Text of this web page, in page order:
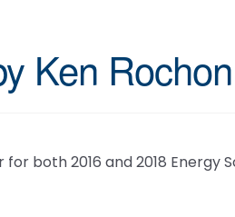
Ken Rochon
both 2016 and 2018 Energy